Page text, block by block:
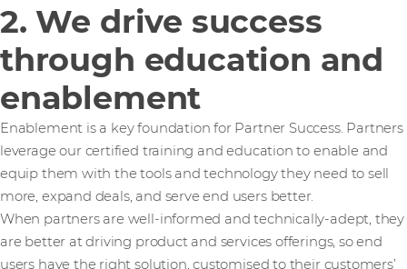
2. We drive success
through education and
enablement
Enablement is a key foundation for Partner Success. Partners
leverage our certified training and education to enable and
equip them with the tools and technology they need to sell
more, expand deals, and serve end users better.
When partners are well-informed and technically-adept, they
are better at driving product and services offerings, so end
users have the right solution, customised to their customers’